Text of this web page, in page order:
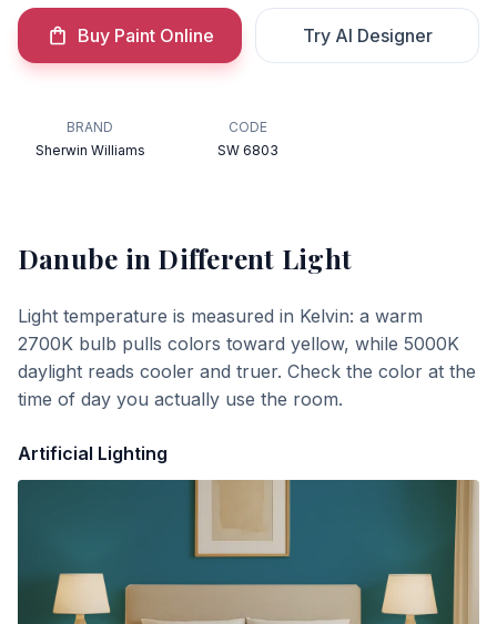
Buy Paint Online Try AI Designer
BRAND
Sherwin Williams
CODE
SW 6803
Danube in Different Light
Light temperature is measured in Kelvin: a warm
2700K bulb pulls colors toward yellow, while 5000K
daylight reads cooler and truer. Check the color at the
time of day you actually use the room.
Artificial Lighting